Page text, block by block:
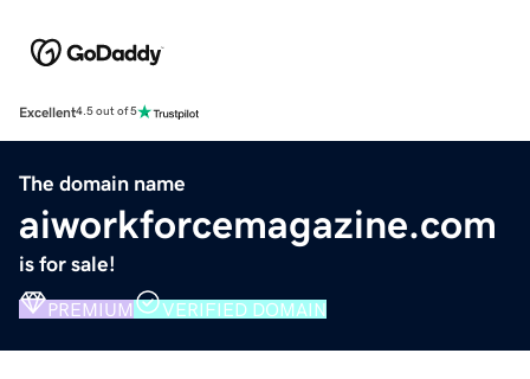
Excellent4.5 out of 5
The domain name
aiworkforcemagazine.com
is for sale!
PREMIUM VERIFIED DOMAIN